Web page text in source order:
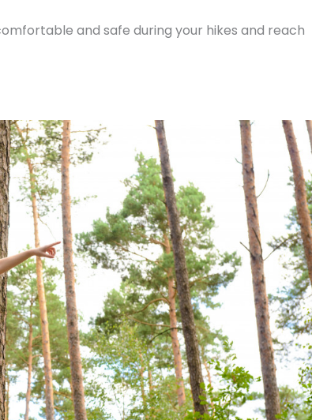
and safe during your hikes and reach